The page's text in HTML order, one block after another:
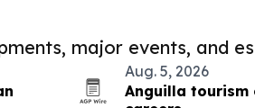
major events, and
Aug. 5, 2026
Anguilla tourism